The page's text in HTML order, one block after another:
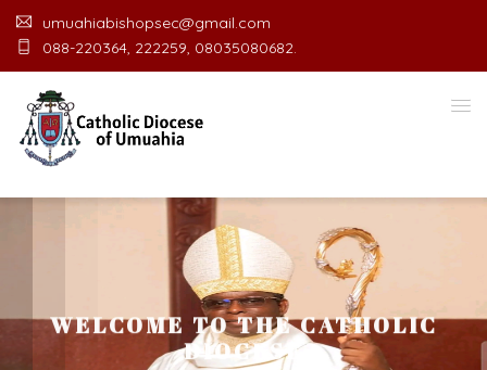
umuahiabishopsec@gmail.com
088-220364, 222259, 08035080682.
WELCOME TO THE CATHOLIC
DIOCESE
UMU AHIA O FIC E
SCIO CUI CREDIDI
Welcome Message from the Bishop